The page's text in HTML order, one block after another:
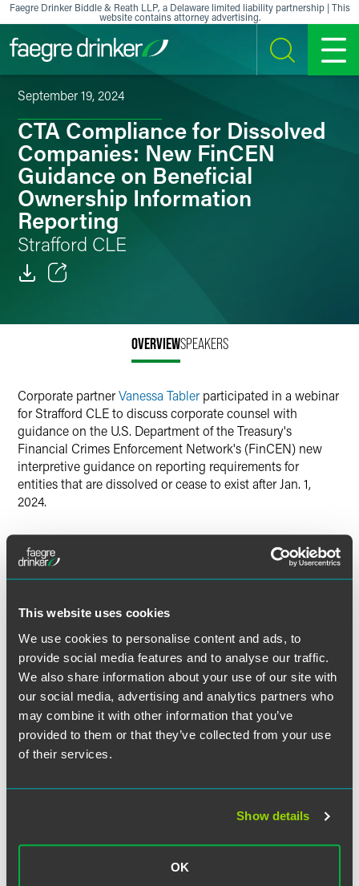
This website uses cookies
We use cookies to personalise content and ads, to
provide social media features and to analyse our traffic.
We also share information about your use of our site with
our social media, advertising and analytics partners who
may combine it with other information that you’ve
provided to them or that they’ve collected from your use
of their services.
Show details
OK
Skip to content
Faegre Drinker Biddle & Reath LLP, a Delaware limited liability partnership | This
website contains attorney advertising.
SEARCH MENU
September 19, 2024
CTA Compliance for Dissolved
Companies: New FinCEN
Guidance on Beneficial
Ownership Information
Reporting
Strafford CLE
X
OVERVIEWSPEAKERS
Corporate partnerVanessa Tabler participated in a webinar
for Strafford CLE to discuss corporate counsel with
guidance on the U.S. Department of the Treasury's
Financial Crimes Enforcement Network's (FinCEN) new
interpretive guidance on reporting requirements for
entities that are dissolved or cease to exist after Jan. 1,
2024.
reporting entity is dissolved or ceases to exist, the
beneficial owners of a dissolved entity, what information
risks, and penalties for noncompliance.
MORE INFORMATION
Corporate
White Collar Defense & Investigations